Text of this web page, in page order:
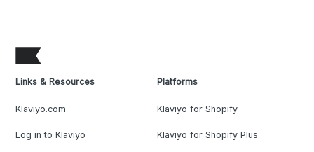
Links & Resources
Klaviyo.com
Log in to Klaviyo
Platforms
Klaviyo for Shopify
Klaviyo for Shopify Plus